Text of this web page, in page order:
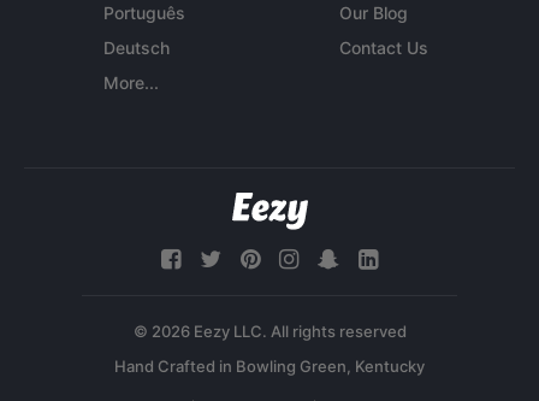
Português
Deutsch
More...
Our Blog
Contact Us
© 2026 Eezy LLC. All rights reserved